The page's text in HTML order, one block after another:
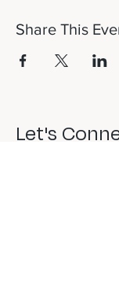
Share This
Let's